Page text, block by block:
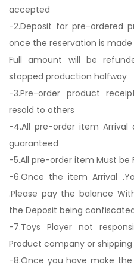
accepted
-2.Deposit for pre-ordered
once the reservation is made
Full amount will be
stopped production halfway
-3.Pre-order product
resold to others
-4.All pre-order item
guaranteed
-5.All pre-order item Must be
-6.Once the item Arrival
.Please pay the balance
the Deposit being
-7.Toys Player not
Product company or
-8.Once you have make